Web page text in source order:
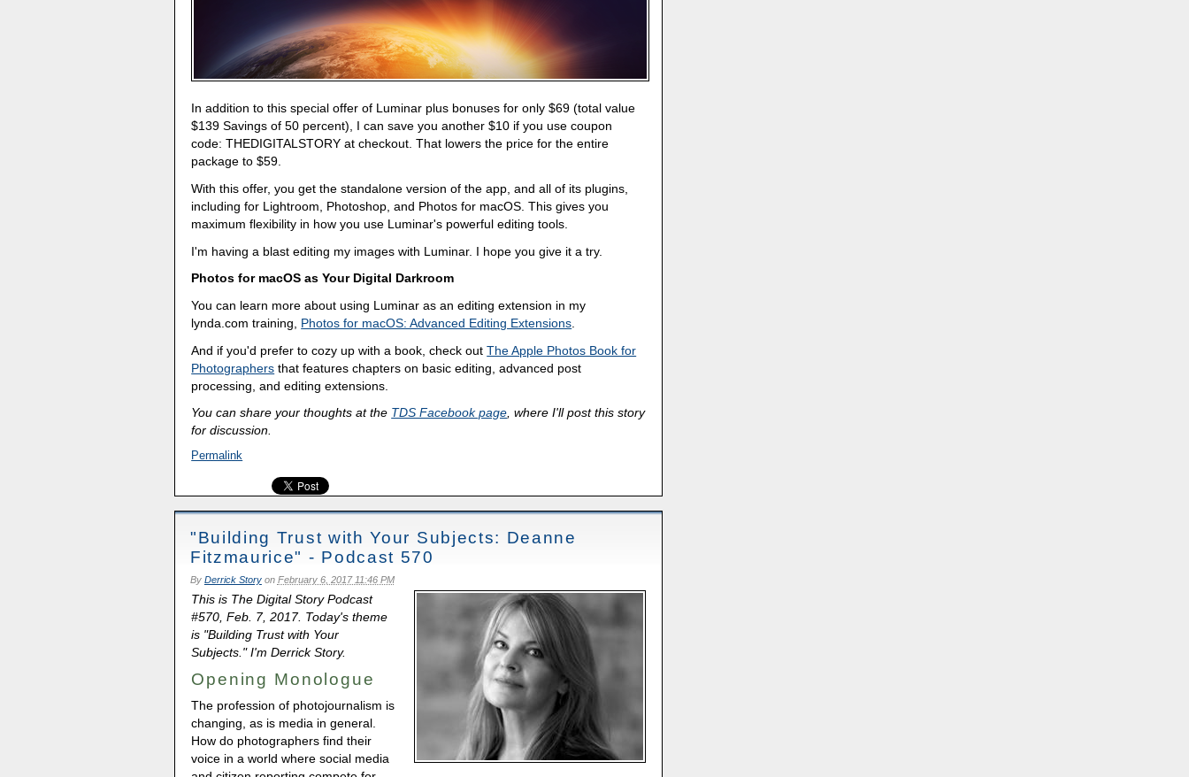
In addition to this special offer of Luminar plus bonuses for only $69 (total value
$139 Savings of 50 percent), I can save you another $10 if you use coupon
code: THEDIGITALSTORY at checkout. That lowers the price for the entire
package to $59.
With this offer, you get the standalone version of the app, and all of its plugins,
including for Lightroom, Photoshop, and Photos for macOS. This gives you
maximum flexibility in how you use Luminar's powerful editing tools.
I'm having a blast editing my images with Luminar. I hope you give it a try.
Photos for macOS as Your Digital Darkroom
You can learn more about using Luminar as an editing extension in my
lynda.com training, Photos for macOS: Advanced Editing Extensions
And if you'd prefer to cozy up with a book, check outThe Apple Photos Book for
Photographers that features chapters on basic editing, advanced post
processing, and editing extensions.
You can share your thoughts at the TDS Facebook page, where I'll post this story
for discussion.
Permalink
"Building Trust with Your Subjects: Deanne
Fitzmaurice" - Podcast 570
By Derrick Storyon February 6, 2017 11:46 PM
This is The Digital Story Podcast
#570, Feb. 7, 2017. Today's theme
is "Building Trust with Your
Subjects." I'm Derrick Story.
Opening Monologue
The profession of photojournalism is
changing, as is media in general.
How do photographers find their
voice in a world where social media